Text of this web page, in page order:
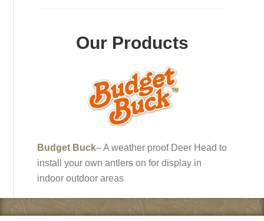
Our Products
Budget Buck– A weather proof Deer Head to
install your own antlers on for display in
indoor outdoor areas